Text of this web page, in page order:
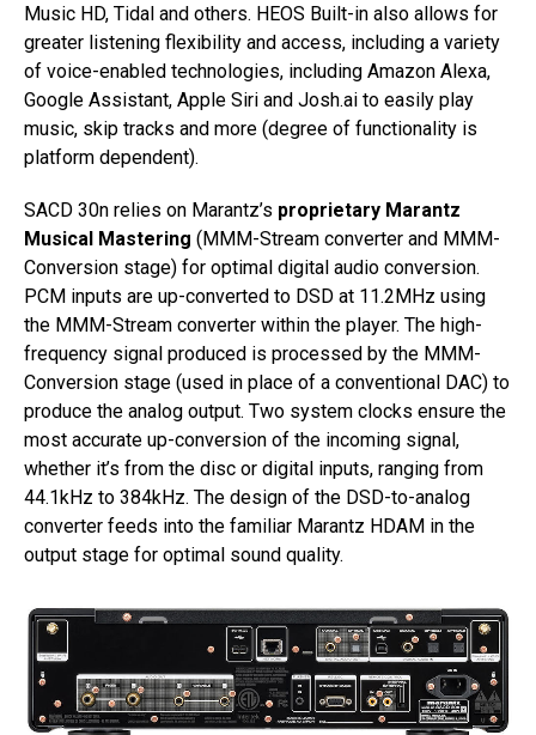
Music HD, Tidal and others. HEOS Built-in also allows for
greater listening flexibility and access, including a variety
of voice-enabled technologies, including Amazon Alexa,
Google Assistant, Apple Siri and Josh.ai to easily play
music, skip tracks and more (degree of functionality is
platform dependent).
SACD 30n relies on Marantz’s proprietary Marantz
Musical Mastering (MMM-Stream converter and MMM-
Conversion stage) for optimal digital audio conversion.
PCM inputs are up-converted to DSD at 11.2MHz using
the MMM-Stream converter within the player. The high-
frequency signal produced is processed by the MMM-
Conversion stage (used in place of a conventional DAC) to
produce the analog output. Two system clocks ensure the
most accurate up-conversion of the incoming signal,
whether it’s from the disc or digital inputs, ranging from
44.1kHz to 384kHz. The design of the DSD-to-analog
converter feeds into the familiar Marantz HDAM in the
output stage for optimal sound quality.